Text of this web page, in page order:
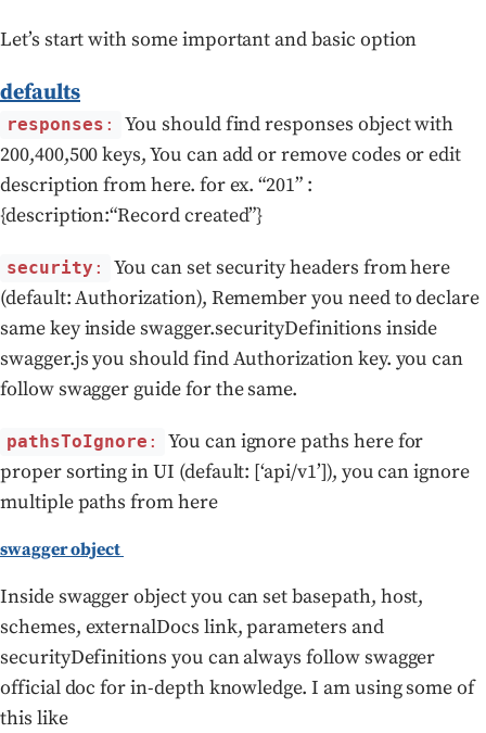
Let’s start with some important and basic option
defaults
responses :
You should find responses object with
200,400,500 keys, You can add or remove codes or edit
description from here. for ex. “201” :
{description:“Record created”}
security :
You can set security headers from here
(default: Authorization), Remember you need to declare
same key inside swagger.securityDefinitions inside
swagger.js you should find Authorization key. you can
follow swagger guide for the same.
pathsToIgnore :
You can ignore paths here for
proper sorting in UI (default: [‘api/v1’]), you can ignore
multiple paths from here
swagger object
Inside swagger object you can set basepath, host,
schemes, externalDocs link, parameters and
securityDefinitions you can always follow swagger
official doc for in-depth knowledge. I am using some of
this like